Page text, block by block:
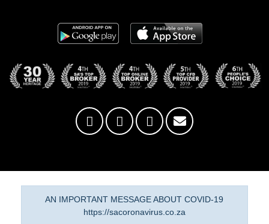
AN IMPORTANT MESSAGE ABOUT COVID-19
https://sacoronavirus.co.za